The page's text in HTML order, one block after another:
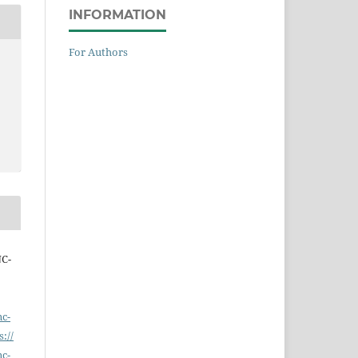
INFORMATION
For Authors